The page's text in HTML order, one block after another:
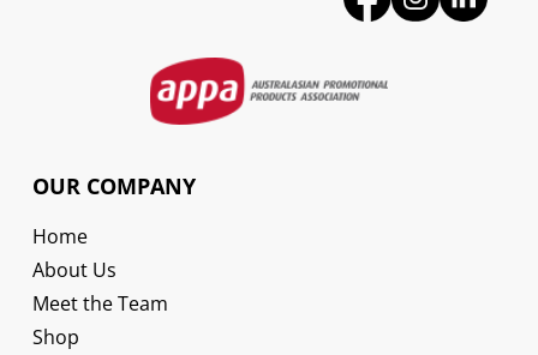
OUR COMPANY
Home
About Us
Meet the Team
Shop